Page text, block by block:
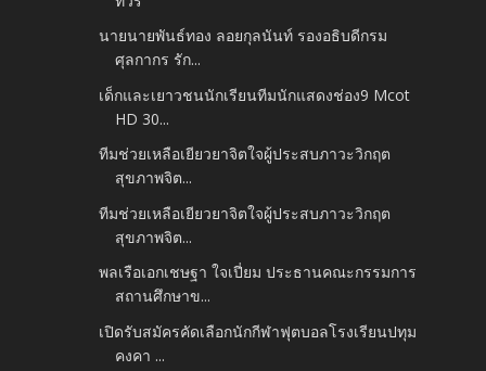
นายนายพันธ์ทอง ลอยกุลนันท์ รองอธิบดีกรม
ศุลกากร รัก...
เด็กและเยาวชนนักเรียนทีมนักแสดงช่อง9​ Mcot​
HD​ 30...
ทีมช่วยเหลือเยียวยาจิตใจผู้ประสบภาวะวิกฤต
สุขภาพจิต...
ทีมช่วยเหลือเยียวยาจิตใจผู้ประสบภาวะวิกฤต
สุขภาพจิต...
พลเรือเอกเชษฐา ใจเปี่ยม ประธานคณะกรรมการ
สถานศึกษาข...
เปิดรับสมัครคัดเลือกนักกีฬาฟุตบอลโรงเรียนปทุม
คงคา ...